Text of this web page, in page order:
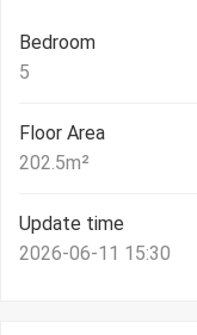
Bedroom
5
Floor Area
202.5m²
Update time
2026-06-11 15:30